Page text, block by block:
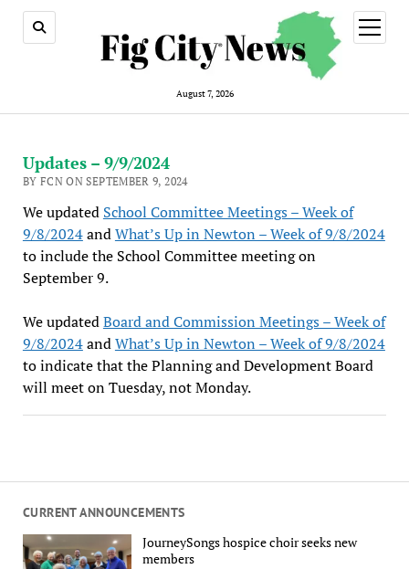
August 7, 2026
open
menu
CURRENT ANNOUNCEMENTS
JourneySongs hospice choir seeks new
members
Updates – 9/9/2024
BY FCN ON SEPTEMBER 9, 2024
We updated School Committee Meetings – Week of
9/8/2024andWhat’s Up in Newton – Week of 9/8/2024
to include the School Committee meeting on
September 9.
We updatedBoard and Commission Meetings – Week of
9/8/2024andWhat’s Up in Newton – Week of 9/8/2024
to indicate that the Planning and Development Board
will meet on Tuesday, not Monday.